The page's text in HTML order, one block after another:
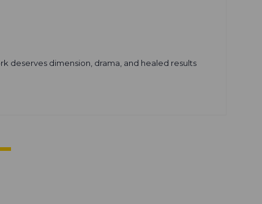
deserves dimension, drama, and healed results